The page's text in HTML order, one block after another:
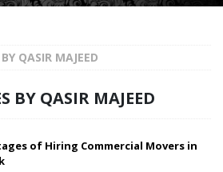
QASIR MAJEED
BY QASIR MAJEED
of Hiring Commercial Movers in